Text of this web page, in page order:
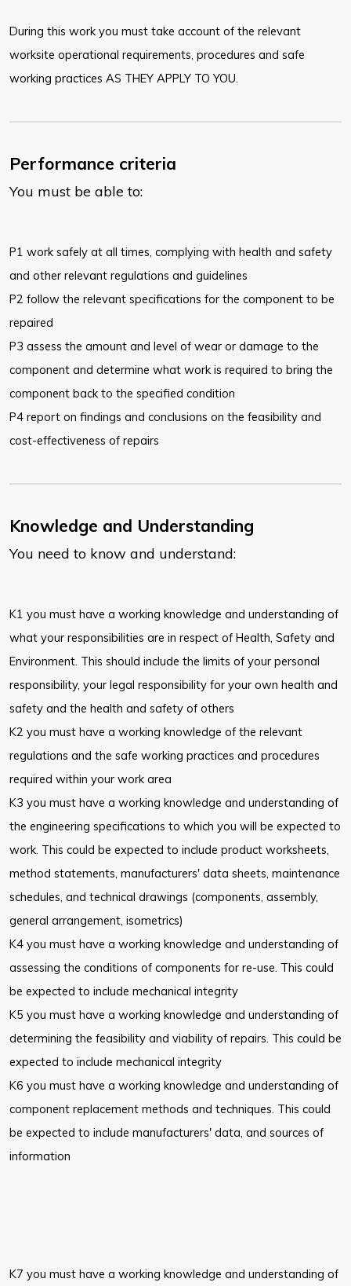
During this work you must take account of the relevant
worksite operational requirements, procedures and safe
working practices AS THEY APPLY TO YOU.
Performance criteria
You must be able to:
P1 work safely at all times, complying with health and safety
and other relevant regulations and guidelines
P2 follow the relevant specifications for the component to be
repaired
P3 assess the amount and level of wear or damage to the
component and determine what work is required to bring the
component back to the specified condition
P4 report on findings and conclusions on the feasibility and
cost-effectiveness of repairs
Knowledge and Understanding
You need to know and understand:
K1 you must have a working knowledge and understanding of
what your responsibilities are in respect of Health, Safety and
Environment. This should include the limits of your personal
responsibility, your legal responsibility for your own health and
safety and the health and safety of others
K2 you must have a working knowledge of the relevant
regulations and the safe working practices and procedures
required within your work area
K3 you must have a working knowledge and understanding of
the engineering specifications to which you will be expected to
work. This could be expected to include product worksheets,
method statements, manufacturers' data sheets, maintenance
schedules, and technical drawings (components, assembly,
general arrangement, isometrics)
K4 you must have a working knowledge and understanding of
assessing the conditions of components for re-use. This could
be expected to include mechanical integrity
K5 you must have a working knowledge and understanding of
determining the feasibility and viability of repairs. This could be
expected to include mechanical integrity
K6 you must have a working knowledge and understanding of
component replacement methods and techniques. This could
be expected to include manufacturers' data, and sources of
information
K7 you must have a working knowledge and understanding of